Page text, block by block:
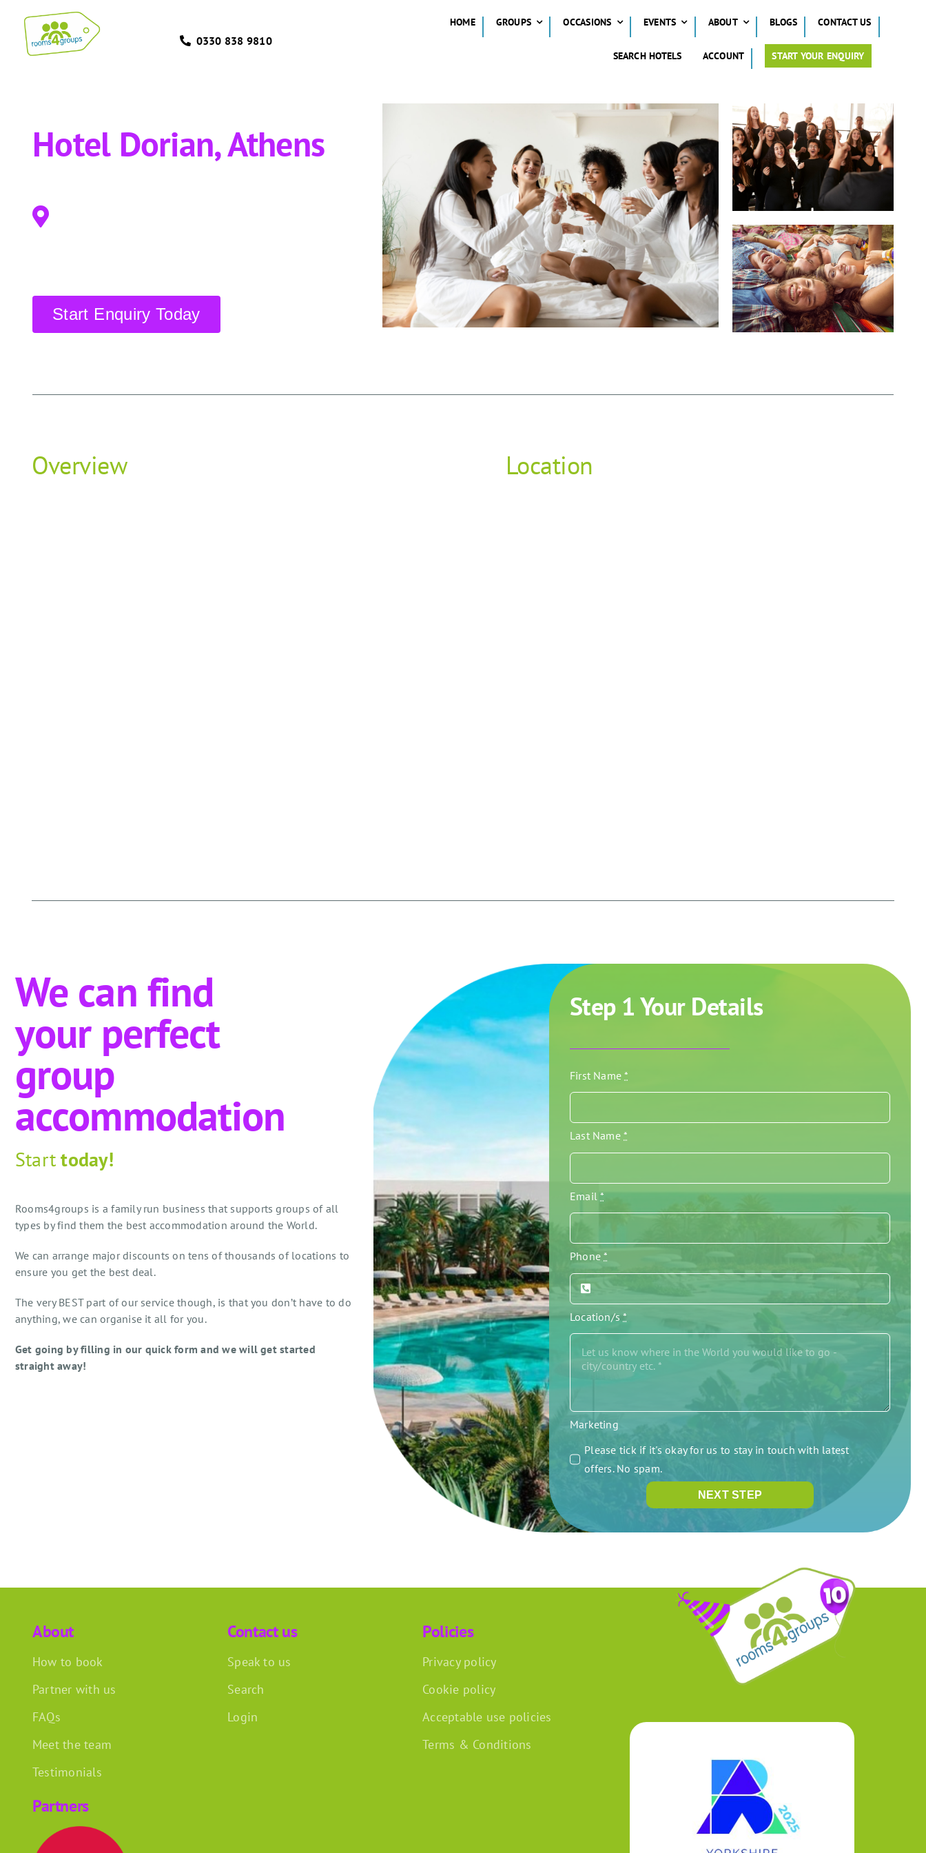
content
0330 838 9810
HOME GROUPS OCCASIONS EVENTS ABOUT BLOGS CONTACT US
SEARCH HOTELS ACCOUNT START YOUR ENQUIRY
Hotel Dorian, Athens
Start Enquiry Today
Overview Location
We can find
your perfect
group
accommodation
Starttoday!
Rooms4groups is a family run business that supports groups of all
types by find them the best accommodation around the World.
We can arrange major discounts on tens of thousands of locations to
ensure you get the best deal.
The very BEST part of our service though, is that you don’t have to do
anything, we can organise it all for you.
Get going by filling in our quick form and we will get started
straight away!
Step 1 Your Details
First Name*
Last Name*
Email*
Phone*
Location/s*
Marketing
Please tick if it's okay for us to stay in touch with latest
offers. No spam.
NEXT STEP
About
How to book
Partner with us
FAQs
Meet the team
Testimonials
Contact us
Speak to us
Search
Login
Policies
Privacy policy
Cookie policy
Acceptable use policies
Terms & Conditions
Partners